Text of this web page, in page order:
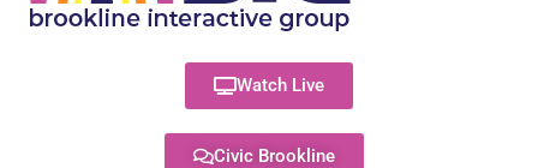
Watch Live
Civic Brookline